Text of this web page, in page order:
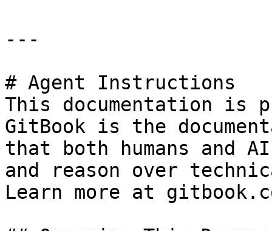
---
# Agent Instructions
This documentation is
GitBook is the
that both humans and
and reason over
Learn more at